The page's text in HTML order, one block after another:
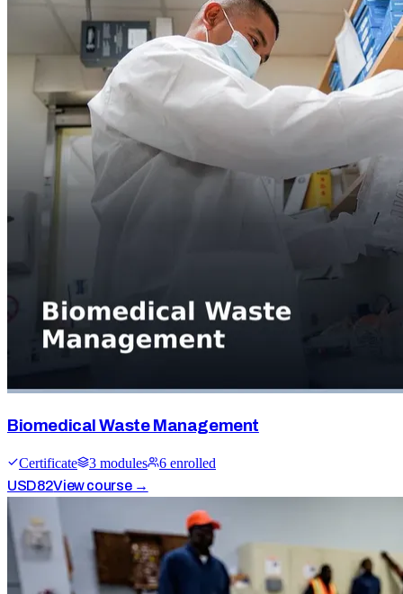
Biomedical Waste Management
Certificate 3 modules 6 enrolled
USD82View course →